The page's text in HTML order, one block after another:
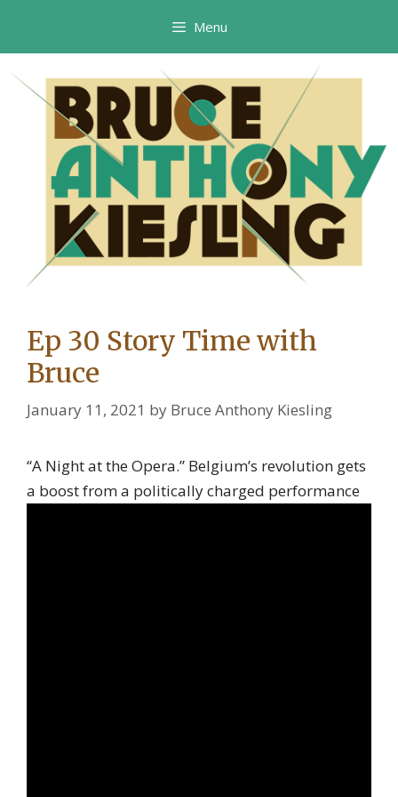
Menu
Ep 30 Story Time with
Bruce
January 11, 2021 by Bruce Anthony Kiesling
“A Night at the Opera.” Belgium’s revolution gets
a boost from a politically charged performance